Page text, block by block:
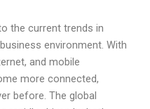
the current trends in
environment. With
and mobile
more connected,
before. The global